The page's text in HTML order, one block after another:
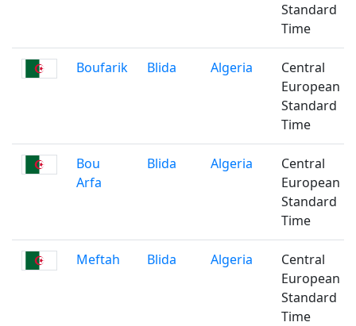
Standard
Time
Boufarik Blida Algeria
Central
European
Standard
Time
Bou
Arfa
Blida Algeria
Central
European
Standard
Time
Meftah Blida Algeria
Central
European
Standard
Time